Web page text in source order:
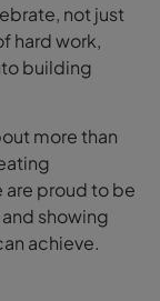
not just
hard work,
building
more than
proud to be
showing
achieve.